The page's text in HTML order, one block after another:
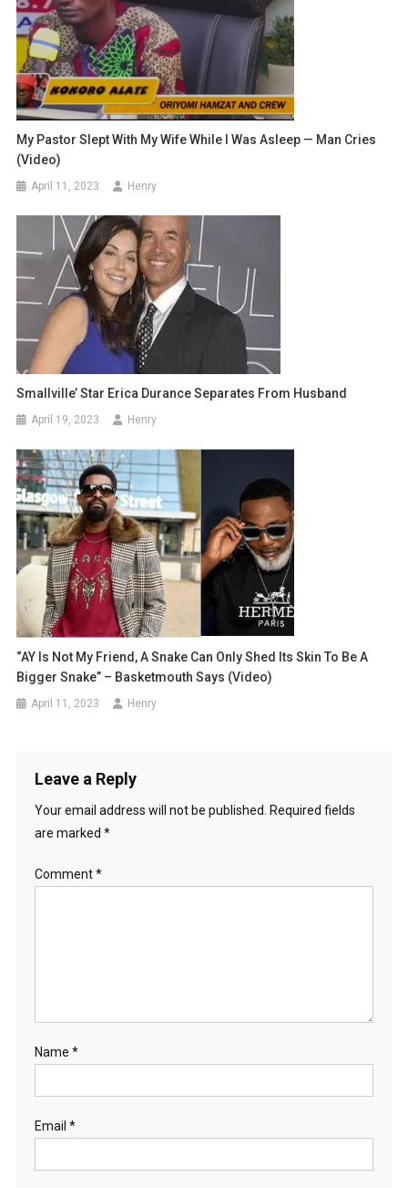
My Pastor Slept With My Wife While I Was Asleep — Man Cries
(Video)
April 11, 2023 Henry
Smallville’ Star Erica Durance Separates From Husband
April 19, 2023 Henry
“AY Is Not My Friend, A Snake Can Only Shed Its Skin To Be A
Bigger Snake” – Basketmouth Says (Video)
April 11, 2023 Henry
Leave a Reply
Your email address will not be published. Required fields
are marked *
Comment*
Name *
Email *